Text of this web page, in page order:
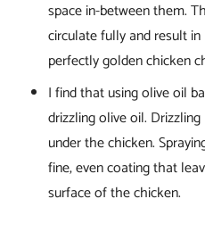
space in-between them.
circulate fully and result
perfectly golden chicken
I find that using olive oil
drizzling olive oil.
under the chicken.
fine, even coating that
surface of the chicken.